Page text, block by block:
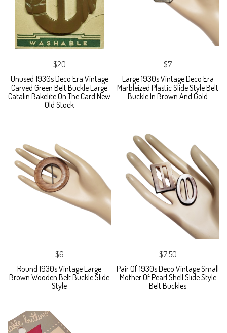
$20
Unused 1930s Deco Era Vintage
Carved Green Belt Buckle Large
Catalin Bakelite On The Card New
Old Stock
$7
Large 1930s Vintage Deco Era
Marbleized Plastic Slide Style Belt
Buckle In Brown And Gold
$6
Round 1930s Vintage Large
Brown Wooden Belt Buckle Slide
Style
$7.50
Pair Of 1930s Deco Vintage Small
Mother Of Pearl Shell Slide Style
Belt Buckles